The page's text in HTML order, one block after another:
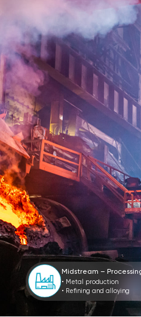
Midstream –
• Metal production
• Refining and alloying